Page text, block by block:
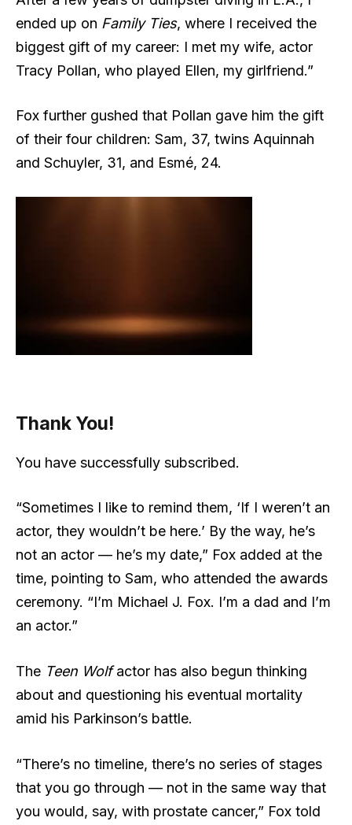
ended up on Family Ties, where I received the
biggest gift of my career: I met my wife, actor
Tracy Pollan, who played Ellen, my girlfriend.”
Fox further gushed that Pollan gave him the gift
of their four children: Sam, 37, twins Aquinnah
and Schuyler, 31, and Esmé, 24.
Thank You!
You have successfully subscribed.
“Sometimes I like to remind them, ‘If I weren’t an
actor, they wouldn’t be here.’ By the way, he’s
not an actor — he’s my date,” Fox added at the
time, pointing to Sam, who attended the awards
ceremony. “I’m Michael J. Fox. I’m a dad and I’m
an actor.”
The Teen Wolfactor has also begun thinking
about and questioning his eventual mortality
amid his Parkinson’s battle.
“There’s no timeline, there’s no series of stages
that you go through — not in the same way that
you would, say, with prostate cancer,” Fox told